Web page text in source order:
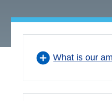
What is our